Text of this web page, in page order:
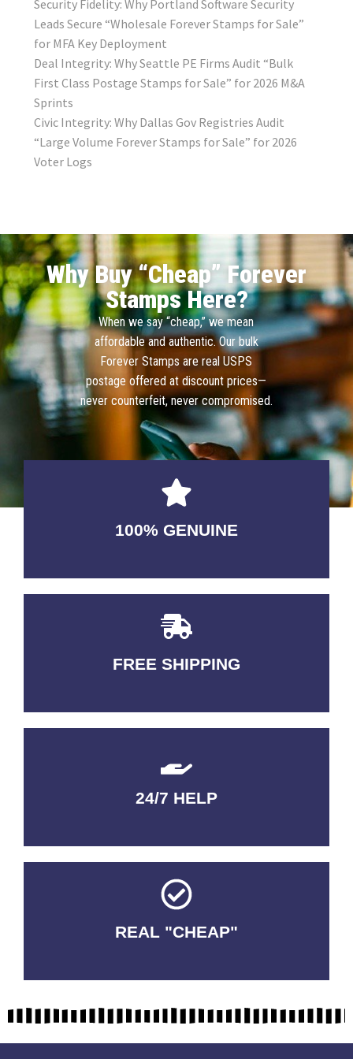
Security Fidelity: Why Portland Software Security
Leads Secure “Wholesale Forever Stamps for Sale”
for MFA Key Deployment
Deal Integrity: Why Seattle PE Firms Audit “Bulk
First Class Postage Stamps for Sale” for 2026 M&A
Sprints
Civic Integrity: Why Dallas Gov Registries Audit
“Large Volume Forever Stamps for Sale” for 2026
Voter Logs
Why Buy “Cheap” Forever
Stamps Here?
When we say “cheap,” we mean
affordable and authentic. Our bulk
Forever Stamps are real USPS
postage offered at discount prices—
never counterfeit, never compromised.
100% GENUINE
USABLE GUARANTEED
FREE SHIPPING
3-5 DAYS Delivery
24/7 HELP
QUALITY GUARANTEED
REAL "CHEAP"
No Fakes. No Tricks.